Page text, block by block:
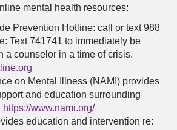
mental health resources:
Prevention Hotline: call or text 988
Text 741741 to immediately be
a counselor in a time of crisis.
on Mental Illness (NAMI) provides
and education surrounding
https://www.nami.org/
education and intervention re: